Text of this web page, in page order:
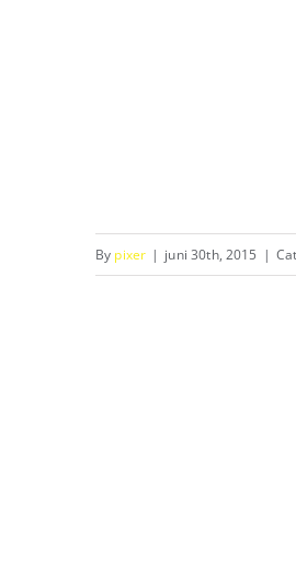
By pixer | juni 30th, 2015 |